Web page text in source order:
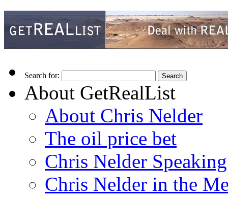
Search for:
About GetRealList
About Chris Nelder
The oil price bet
Chris Nelder
Chris Nelder in the